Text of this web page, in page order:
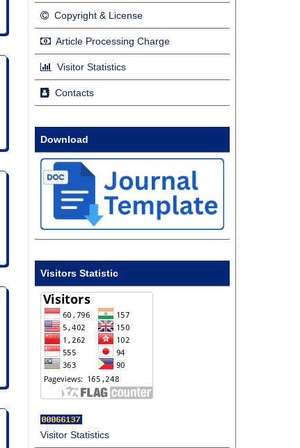
Copyright & License
Article Processing Charge
Visitor Statistics
Contacts
Download
Visitors Statistic
Visitor Statistics